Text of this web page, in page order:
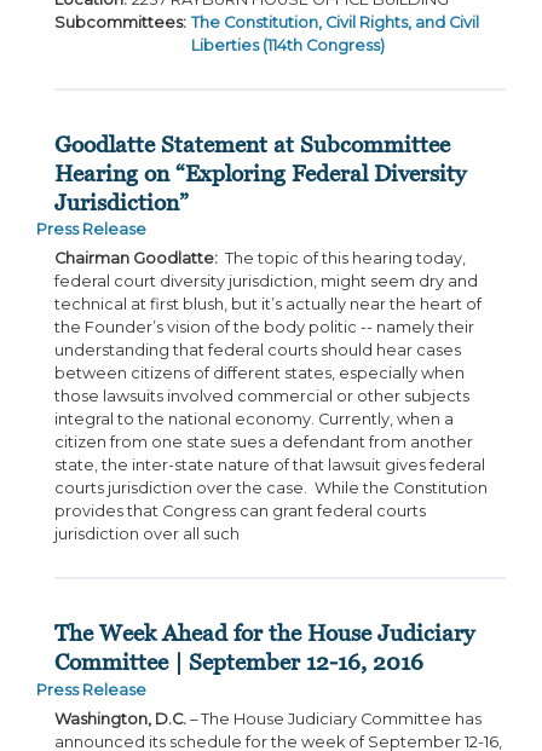
Subcommittees: The Constitution, Civil Rights, and Civil
Liberties (114th Congress)
Goodlatte Statement at Subcommittee
Hearing on “Exploring Federal Diversity
Jurisdiction”
Press Release
Chairman Goodlatte: The topic of this hearing today,
federal court diversity jurisdiction, might seem dry and
technical at first blush, but it’s actually near the heart of
the Founder’s vision of the body politic -- namely their
understanding that federal courts should hear cases
between citizens of different states, especially when
those lawsuits involved commercial or other subjects
integral to the national economy. Currently, when a
citizen from one state sues a defendant from another
state, the inter-state nature of that lawsuit gives federal
courts jurisdiction over the case. While the Constitution
provides that Congress can grant federal courts
jurisdiction over all such
The Week Ahead for the House Judiciary
Committee | September 12-16, 2016
Press Release
Washington, D.C. – The House Judiciary Committee has
announced its schedule for the week of September 12-16,